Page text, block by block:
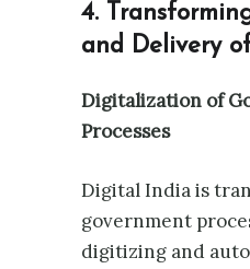
4.
and Delivery
Digitalization of
Processes
Digital India is
government
digitizing and